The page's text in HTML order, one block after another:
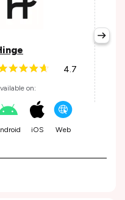
4.7
on:
iOS Web